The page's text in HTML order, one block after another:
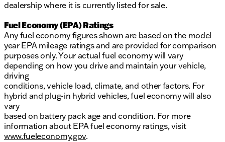
dealership where it is currently listed for sale.
Fuel Economy (EPA) Ratings
Any fuel economy figures shown are based on the model
year EPA mileage ratings and are provided for comparison
purposes only. Your actual fuel economy will vary
depending on how you drive and maintain your vehicle,
driving
conditions, vehicle load, climate, and other factors. For
hybrid and plug-in hybrid vehicles, fuel economy will also
vary
based on battery pack age and condition. For more
information about EPA fuel economy ratings, visit
www.fueleconomy.gov.